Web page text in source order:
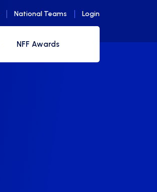
National Teams Login
NFF Awards